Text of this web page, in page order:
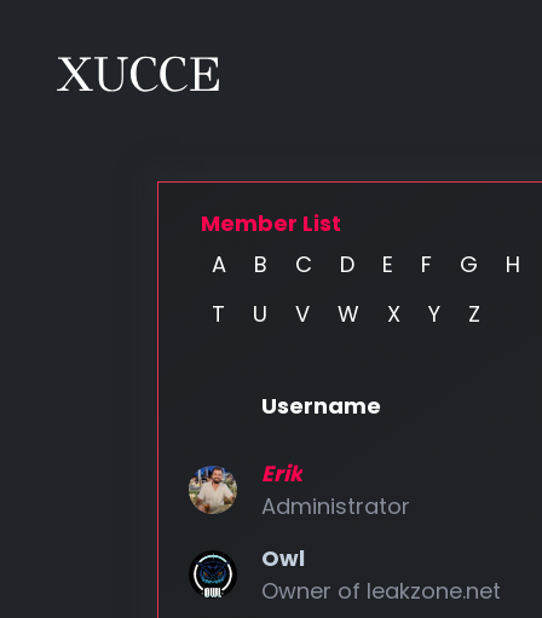
Member List
A
B C D E F G
H
T
U V W X Y Z
Username
Erik
Administrator
Owl
Owner of leakzone.net